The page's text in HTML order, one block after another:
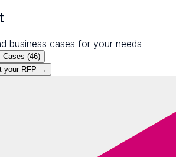
business cases for your needs
Cases (46)
your RFP →